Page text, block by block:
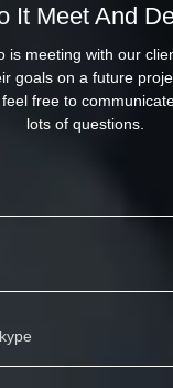
It Meet And
is meeting with our
goals on a future
free to
lots of questions.